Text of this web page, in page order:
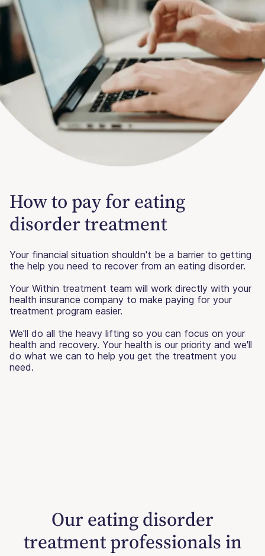
How to pay for eating
disorder treatment
Your financial situation shouldn't be a barrier to getting
the help you need to recover from an eating disorder.
Your Within treatment team will work directly with your
health insurance company to make paying for your
treatment program easier.
We'll do all the heavy lifting so you can focus on your
health and recovery. Your health is our priority and we'll
do what we can to help you get the treatment you
need.
Our eating disorder
treatment professionals in